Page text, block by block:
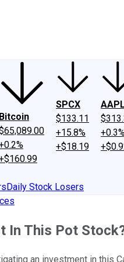
Bitcoin
SPCX
$133.11
+15.8%
+$18.19
Daily Stock Losers
In This Pot
an investment in this